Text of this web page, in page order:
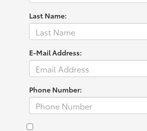
Last Name:
E-Mail Address:
Phone Number: